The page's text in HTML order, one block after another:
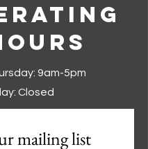
9am-5pm
Closed
mailing list